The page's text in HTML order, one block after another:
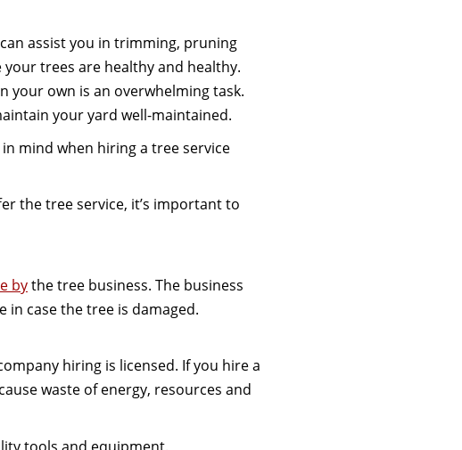
assist you in trimming, pruning
trees are healthy and healthy.
your own is an overwhelming task.
your yard well-maintained.
mind when hiring a tree service
the tree service, it’s important to
bythe tree business. The business
in case the tree is damaged.
hiring is licensed. If you hire a
waste of energy, resources and